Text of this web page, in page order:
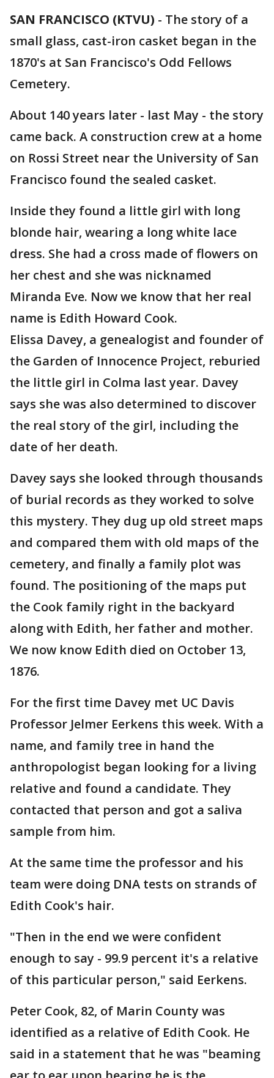
SAN FRANCISCO (KTVU) - The story of a
small glass, cast-iron casket began in the
1870's at San Francisco's Odd Fellows
Cemetery.
About 140 years later - last May - the story
came back. A construction crew at a home
on Rossi Street near the University of San
Francisco found the sealed casket.
Inside they found a little girl with long
blonde hair, wearing a long white lace
dress. She had a cross made of flowers on
her chest and she was nicknamed
Miranda Eve. Now we know that her real
name is Edith Howard Cook.
Elissa Davey, a genealogist and founder of
the Garden of Innocence Project, reburied
the little girl in Colma last year. Davey
says she was also determined to discover
the real story of the girl, including the
date of her death.
Davey says she looked through thousands
of burial records as they worked to solve
this mystery. They dug up old street maps
and compared them with old maps of the
cemetery, and finally a family plot was
found. The positioning of the maps put
the Cook family right in the backyard
along with Edith, her father and mother.
We now know Edith died on October 13,
1876.
For the first time Davey met UC Davis
Professor Jelmer Eerkens this week. With a
name, and family tree in hand the
anthropologist began looking for a living
relative and found a candidate. They
contacted that person and got a saliva
sample from him.
At the same time the professor and his
team were doing DNA tests on strands of
Edith Cook's hair.
"Then in the end we were confident
enough to say - 99.9 percent it's a relative
of this particular person," said Eerkens.
Peter Cook, 82, of Marin County was
identified as a relative of Edith Cook. He
said in a statement that he was "beaming